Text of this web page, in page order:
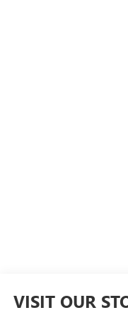
VISIT OUR